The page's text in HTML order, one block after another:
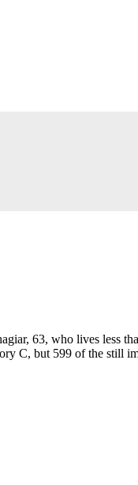
63, who lives less
C, but 599 of the still